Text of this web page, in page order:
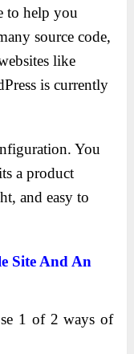
to help you
source code,
like
is currently
You
a product
and easy to
Site And An
1 of 2 ways of